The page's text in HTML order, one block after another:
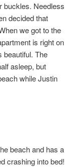
buckles. Needless
decided that
we got to the
is right on
beautiful. The
asleep, but
while Justin
beach and has a
crashing into bed!